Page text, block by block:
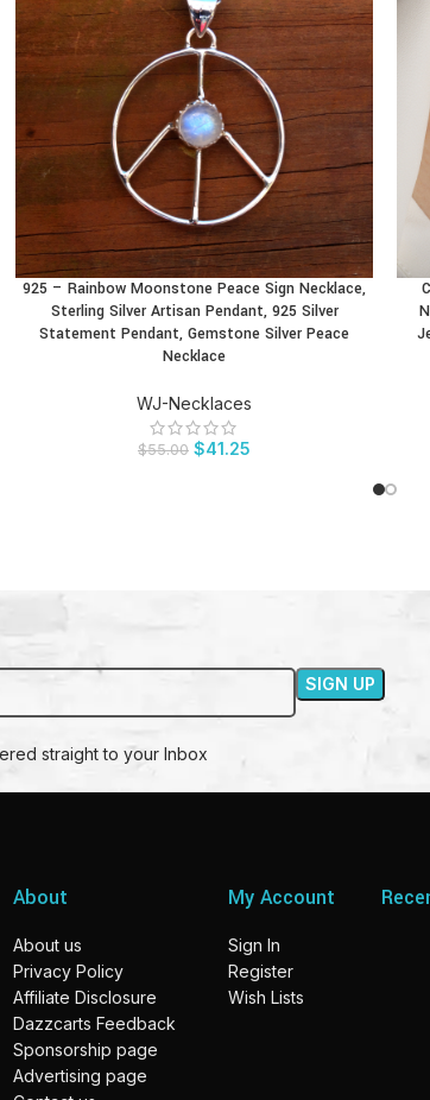
BUY PRODUCT
925 – Rainbow Moonstone Peace Sign Necklace,
Sterling Silver Artisan Pendant, 925 Silver
Statement Pendant, Gemstone Silver Peace
Necklace
WJ-Necklaces
$55.00 $41.25
straight to your Inbox
About
About us
Privacy Policy
Affiliate Disclosure
Dazzcarts Feedback
Sponsorship page
Advertising page
My Account
Sign In
Register
Wish Lists